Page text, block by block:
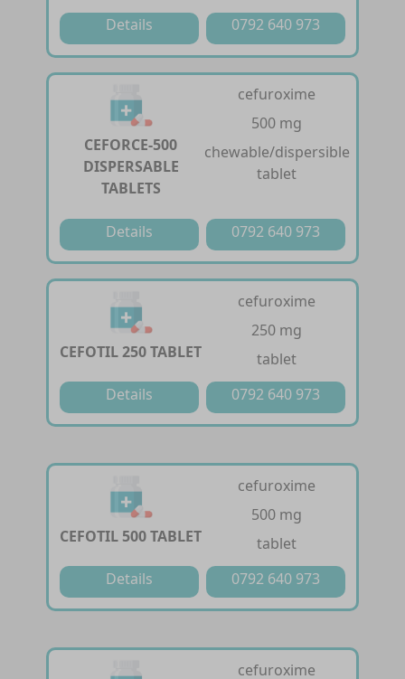
Details 0792 640 973
CEFORCE-500
DISPERSABLE
TABLETS
cefuroxime
500 mg
chewable/dispersible
tablet
Details 0792 640 973
CEFOTIL 250 TABLET
cefuroxime
250 mg
tablet
Details
0792 640 973
CEFOTIL 500 TABLET
cefuroxime
500 mg
tablet
Details
0792 640 973
cefuroxime